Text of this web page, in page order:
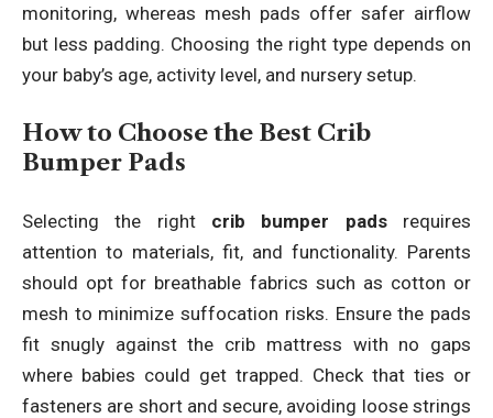
monitoring, whereas mesh pads offer safer airflow
but less padding. Choosing the right type depends on
your baby’s age, activity level, and nursery setup.
How to Choose the Best Crib
Bumper Pads
Selecting the right crib bumper padsrequires
attention to materials, fit, and functionality. Parents
should opt for breathable fabrics such as cotton or
mesh to minimize suffocation risks. Ensure the pads
fit snugly against the crib mattress with no gaps
where babies could get trapped. Check that ties or
fasteners are short and secure, avoiding loose strings